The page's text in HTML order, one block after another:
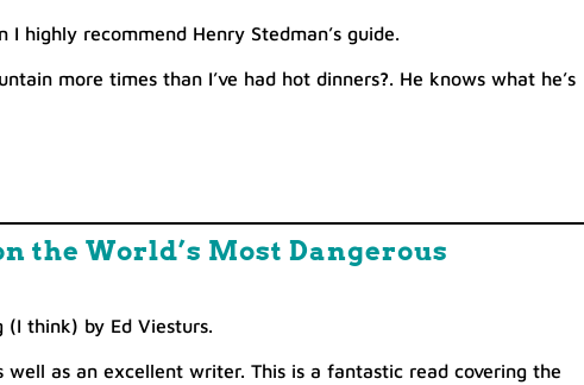
highly recommend Henry Stedman’s guide.
more times than I’ve had hot dinners?. He knows what he’s
the World’s Most Dangerous
(I think) by Ed Viesturs.
well as an excellent writer. This is a fantastic read covering the